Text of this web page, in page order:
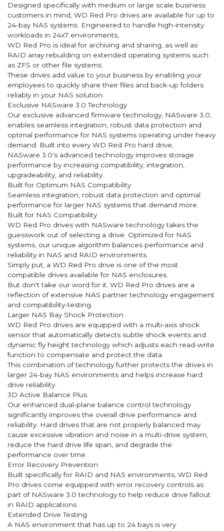
Designed specifically with medium or large scale business
customers in mind, WD Red Pro drives are available for up to
24-bay NAS systems. Engineered to handle high-intensity
workloads in 24x7 environments,
WD Red Pro is ideal for archiving and sharing, as well as
RAID array rebuilding on extended operating systems such
as ZFS or other file systems.
These drives add value to your business by enabling your
employees to quickly share their files and back-up folders
reliably in your NAS solution.
Exclusive NASware 3.0 Technology
Our exclusive advanced firmware technology, NASware 3.0,
enables seamless integration, robust data protection and
optimal performance for NAS systems operating under heavy
demand. Built into every WD Red Pro hard drive,
NASware 3.0's advanced technology improves storage
performance by increasing compatibility, integration,
upgradeability, and reliability.
Built for Optimum NAS Compatibility
Seamless integration, robust data protection and optimal
performance for larger NAS systems that demand more.
Built for NAS Compatibility
WD Red Pro drives with NASware technology takes the
guesswork out of selecting a drive. Optimized for NAS
systems, our unique algorithm balances performance and
reliability in NAS and RAID environments.
Simply put, a WD Red Pro drive is one of the most
compatible drives available for NAS enclosures.
But don't take our word for it. WD Red Pro drives are a
reflection of extensive NAS partner technology engagement
and compatibility-testing.
Larger NAS Bay Shock Protection
WD Red Pro drives are equipped with a multi-axis shock
sensor that automatically detects subtle shock events and
dynamic fly height technology which adjusts each read-write
function to compensate and protect the data.
This combination of technology further protects the drives in
larger 24-bay NAS environments and helps increase hard
drive reliability.
3D Active Balance Plus
Our enhanced dual-plane balance control technology
significantly improves the overall drive performance and
reliability. Hard drives that are not properly balanced may
cause excessive vibration and noise in a multi-drive system,
reduce the hard drive life span, and degrade the
performance over time.
Error Recovery Prevention
Built specifically for RAID and NAS environments, WD Red
Pro drives come equipped with error recovery controls as
part of NASware 3.0 technology to help reduce drive fallout
in RAID applications.
Extended Drive Testing
A NAS environment that has up to 24 bays is very